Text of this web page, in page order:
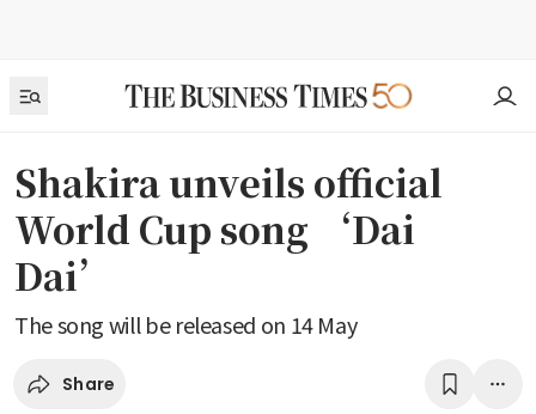
Shakira unveils official
World Cup song ‘Dai
Dai’
The song will be released on 14 May
Share